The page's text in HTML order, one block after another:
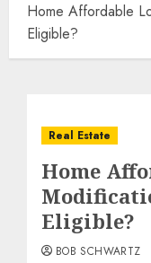
Home Affordable
Eligible?
Real Estate
Home
Eligible?
BOB SCHWARTZ